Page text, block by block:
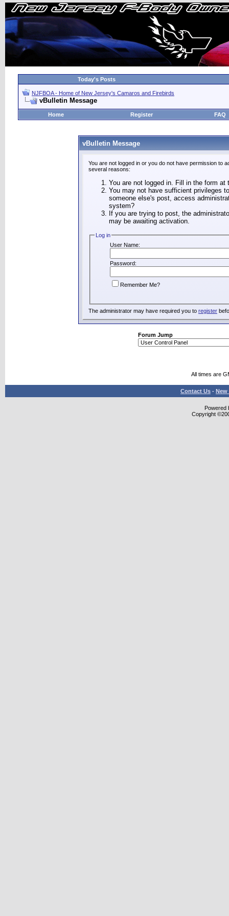
Today's Posts
NJFBOA - Home of New Jersey's Camaros and Firebirds
vBulletin Message
Home Register FAQ
vBulletin Message
You are not logged in or you do not have permission to
several reasons:
You are not logged in. Fill in the form
You may not have sufficient privileges
someone else's post, access
system?
If you are trying to post, the
may be awaiting activation.
Log in
User Name:
Password:
Remember Me?
The administrator may have required you to register
Forum Jump
All times are
Contact Us - New
Powered
Copyright